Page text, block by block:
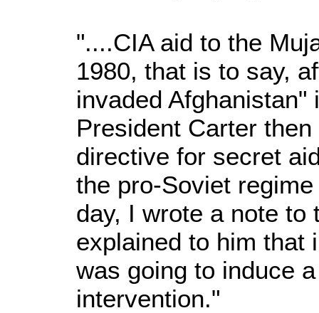
"....CIA aid to the
1980, that is to say,
invaded
President Carter
directive for secret
the pro-Soviet
day, I wrote a note to
explained to him that
was going to induce
intervention."